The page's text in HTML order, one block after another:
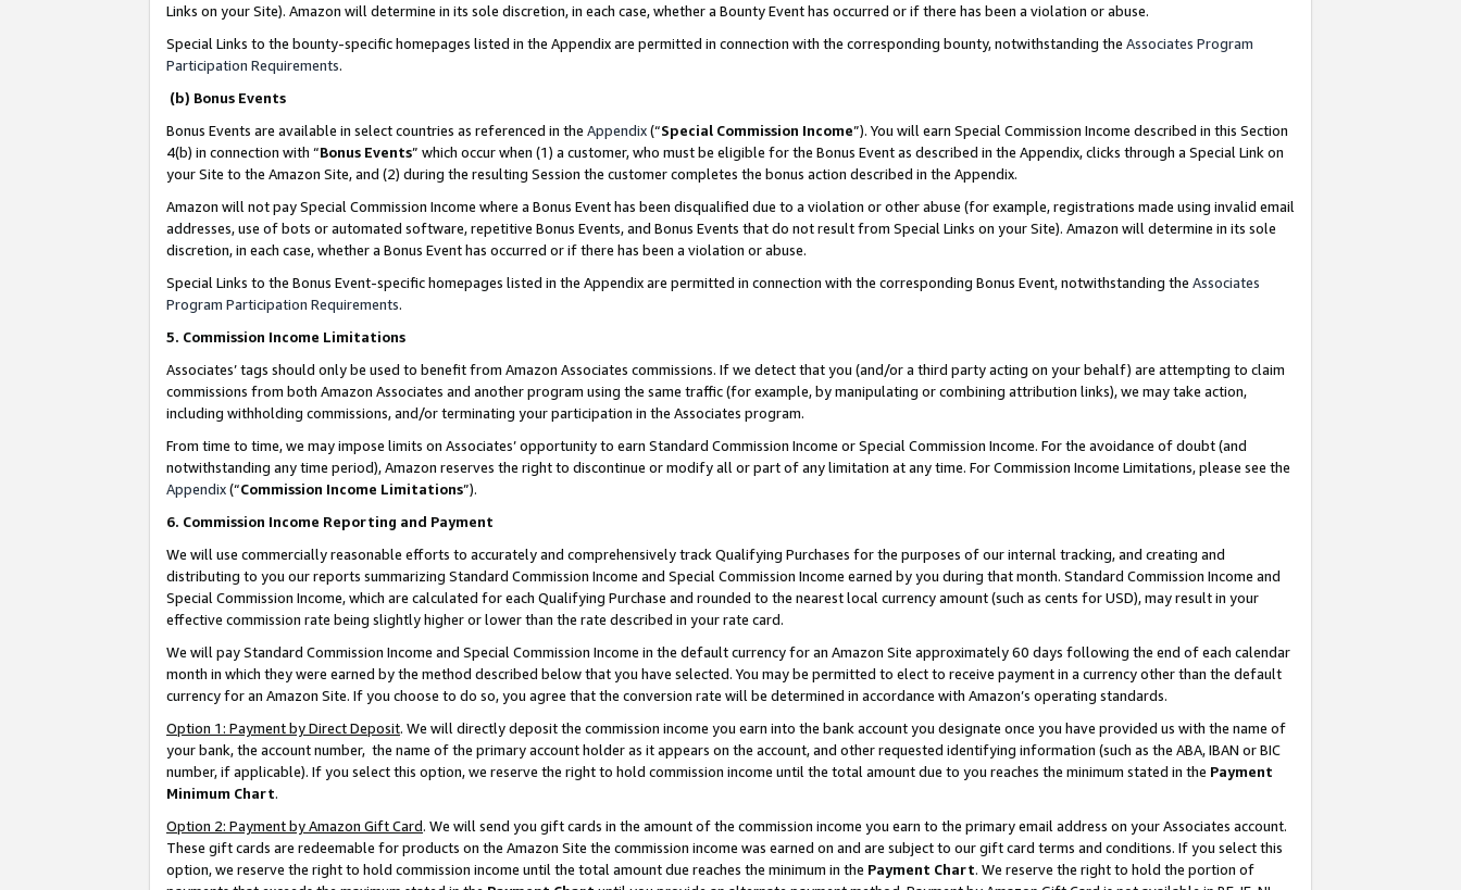
Links on your Site). Amazon will determine in its sole discretion, in each case, whether a Bounty Event has occurred or if there has been a violation or abuse.
Special Links to the bounty-specific homepages listed in the Appendix are permitted in connection with the corresponding bounty, notwithstanding the Associates Program
Participation Requirements.
(b) Bonus Events
Bonus Events are available in select countries as referenced in the Appendix(“Special Commission Income”). You will earn Special Commission Income described in this Section
4(b) in connection with “Bonus Events” which occur when (1) a customer, who must be eligible for the Bonus Event as described in the Appendix, clicks through a Special Link on
your Site to the Amazon Site, and (2) during the resulting Session the customer completes the bonus action described in the Appendix.
Amazon will not pay Special Commission Income where a Bonus Event has been disqualified due to a violation or other abuse (for example, registrations made using invalid email
addresses, use of bots or automated software, repetitive Bonus Events, and Bonus Events that do not result from Special Links on your Site). Amazon will determine in its sole
discretion, in each case, whether a Bonus Event has occurred or if there has been a violation or abuse.
Special Links to the Bonus Event-specific homepages listed in the Appendix are permitted in connection with the corresponding Bonus Event, notwithstanding the Associates
Program Participation Requirements.
5. Commission Income Limitations
Associates’ tags should only be used to benefit from Amazon Associates commissions. If we detect that you (and/or a third party acting on your behalf) are attempting to claim
commissions from both Amazon Associates and another program using the same traffic (for example, by manipulating or combining attribution links), we may take action,
including withholding commissions, and/or terminating your participation in the Associates program.
From time to time, we may impose limits on Associates’ opportunity to earn Standard Commission Income or Special Commission Income. For the avoidance of doubt (and
notwithstanding any time period), Amazon reserves the right to discontinue or modify all or part of any limitation at any time. For Commission Income Limitations, please see the
Appendix(“Commission Income Limitations”).
6. Commission Income Reporting and Payment
We will use commercially reasonable efforts to accurately and comprehensively track Qualifying Purchases for the purposes of our internal tracking, and creating and
distributing to you our reports summarizing Standard Commission Income and Special Commission Income earned by you during that month. Standard Commission Income and
Special Commission Income, which are calculated for each Qualifying Purchase and rounded to the nearest local currency amount (such as cents for USD), may result in your
effective commission rate being slightly higher or lower than the rate described in your rate card.
We will pay Standard Commission Income and Special Commission Income in the default currency for an Amazon Site approximately 60 days following the end of each calendar
month in which they were earned by the method described below that you have selected. You may be permitted to elect to receive payment in a currency other than the default
currency for an Amazon Site. If you choose to do so, you agree that the conversion rate will be determined in accordance with Amazon’s operating standards.
Option 1: Payment by Direct Deposit. We will directly deposit the commission income you earn into the bank account you designate once you have provided us with the name of
your bank, the account number, the name of the primary account holder as it appears on the account, and other requested identifying information (such as the ABA, IBAN or BIC
number, if applicable). If you select this option, we reserve the right to hold commission income until the total amount due to you reaches the minimum stated in the Payment
Minimum Chart.
Option 2: Payment by Amazon Gift Card. We will send you gift cards in the amount of the commission income you earn to the primary email address on your Associates account.
These gift cards are redeemable for products on the Amazon Site the commission income was earned on and are subject to our gift card terms and conditions. If you select this
option, we reserve the right to hold commission income until the total amount due reaches the minimum in the Payment Chart. We reserve the right to hold the portion of